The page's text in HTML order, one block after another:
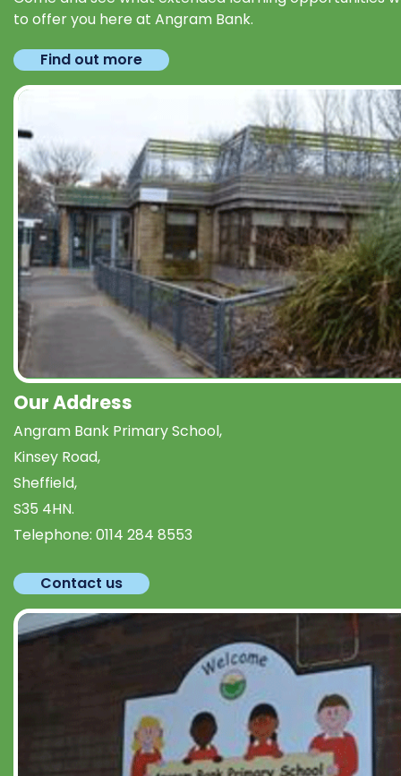
to offer you here at Angram Bank.
Find out more
Our Address
Angram Bank Primary School,
Kinsey Road,
Sheffield,
S35 4HN.
Telephone: 0114 284 8553
Contact us